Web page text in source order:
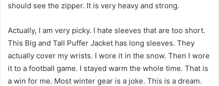
should see the zipper. It is very heavy and strong.
Actually, I am very picky. I hate sleeves that are too short.
This Big and Tall Puffer Jacket has long sleeves. They
actually cover my wrists. I wore it in the snow. Then I wore
it to a football game. I stayed warm the whole time. That is
a win for me. Most winter gear is a joke. This is a dream.